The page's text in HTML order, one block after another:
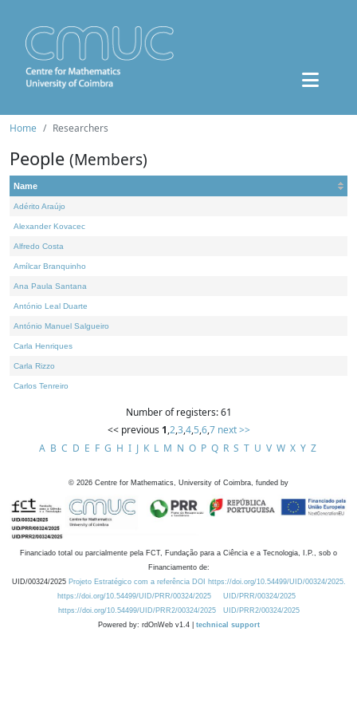
Home Researchers
People (Members)
Name
Adérito Araújo
Alexander Kovacec
Alfredo Costa
Amílcar Branquinho
Ana Paula Santana
António Leal Duarte
António Manuel Salgueiro
Carla Henriques
Carla Rizzo
Carlos Tenreiro
Number of registers: 61
<< previous 1,2,3,4,5,6,7 next >>
A B C D E F G H I J K L M N O P Q R S T U V W X Y Z
© 2026 Centre for Mathematics, University of Coimbra, funded by
Financiado total ou parcialmente pela FCT, Fundação para a Ciência e a Tecnologia, I.P., sob o
Financiamento de:
UID/00324/2025 Projeto Estratégico com a referência DOI https://doi.org/10.54499/UID/00324/2025.
https://doi.org/10.54499/UID/PRR/00324/2025
UID/PRR/00324/2025
https://doi.org/10.54499/UID/PRR2/00324/2025
UID/PRR2/00324/2025
Powered by: rdOnWeb v1.4 | technical support